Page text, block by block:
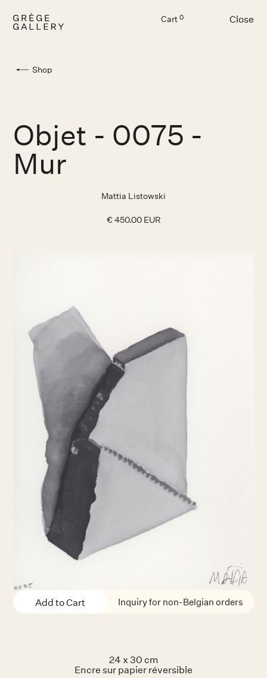
Cart 0 Close
Shop
Objet - 0075 -
Mur
Mattia Listowski
€ 450.00 EUR
Inquiry for non-Belgian orders
24 x 30 cm
Encre sur papier réversible